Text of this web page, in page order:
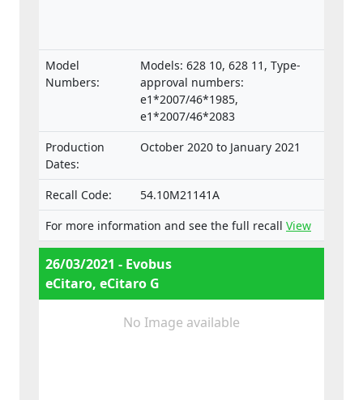
Model
Numbers:
Models: 628 10, 628 11, Type-
approval numbers:
e1*2007/46*1985,
e1*2007/46*2083
Production
Dates:
October 2020 to January 2021
Recall Code:
54.10M21141A
For more information and see the full recall View
26/03/2021 - Evobus
eCitaro, eCitaro G
No Image available